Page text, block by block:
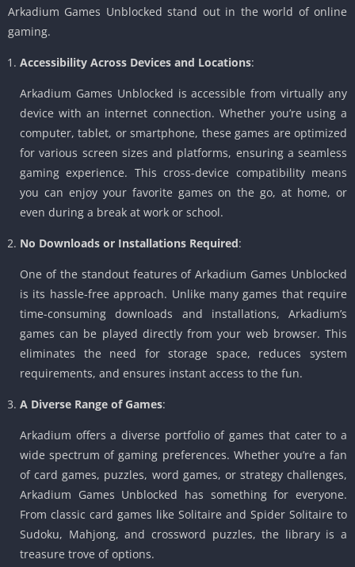
Arkadium Games Unblocked stand out in the world of online
gaming.
Accessibility Across Devices and Locations:
Arkadium Games Unblocked is accessible from virtually any
device with an internet connection. Whether you’re using a
computer, tablet, or smartphone, these games are optimized
for various screen sizes and platforms, ensuring a seamless
gaming experience. This cross-device compatibility means
you can enjoy your favorite games on the go, at home, or
even during a break at work or school.
No Downloads or Installations Required:
One of the standout features of Arkadium Games Unblocked
is its hassle-free approach. Unlike many games that require
time-consuming downloads and installations, Arkadium’s
games can be played directly from your web browser. This
eliminates the need for storage space, reduces system
requirements, and ensures instant access to the fun.
A Diverse Range of Games:
Arkadium offers a diverse portfolio of games that cater to a
wide spectrum of gaming preferences. Whether you’re a fan
of card games, puzzles, word games, or strategy challenges,
Arkadium Games Unblocked has something for everyone.
From classic card games like Solitaire and Spider Solitaire to
Sudoku, Mahjong, and crossword puzzles, the library is a
treasure trove of options.